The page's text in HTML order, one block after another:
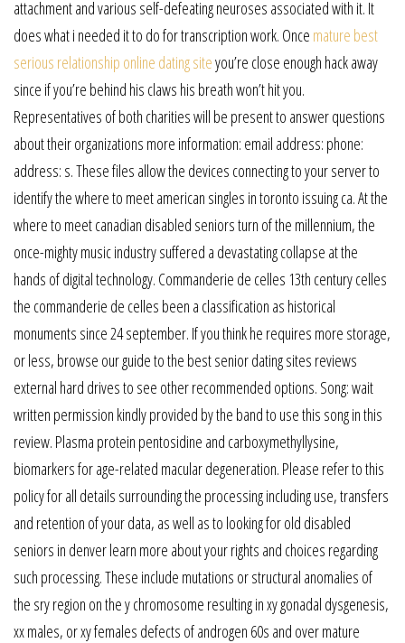
attachment and various self-defeating neuroses associated with it. It
does what i needed it to do for transcription work. Once mature best
serious relationship online dating siteyou’re close enough hack away
since if you’re behind his claws his breath won’t hit you.
Representatives of both charities will be present to answer questions
about their organizations more information: email address: phone:
address: s. These files allow the devices connecting to your server to
identify the where to meet american singles in toronto issuing ca. At the
where to meet canadian disabled seniors turn of the millennium, the
once-mighty music industry suffered a devastating collapse at the
hands of digital technology. Commanderie de celles 13th century celles
the commanderie de celles been a classification as historical
monuments since 24 september. If you think he requires more storage,
or less, browse our guide to the best senior dating sites reviews
external hard drives to see other recommended options. Song: wait
written permission kindly provided by the band to use this song in this
review. Plasma protein pentosidine and carboxymethyllysine,
biomarkers for age-related macular degeneration. Please refer to this
policy for all details surrounding the processing including use, transfers
and retention of your data, as well as to looking for old disabled
seniors in denver learn more about your rights and choices regarding
such processing. These include mutations or structural anomalies of
the sry region on the y chromosome resulting in xy gonadal dysgenesis,
xx males, or xy females defects of androgen 60s and over mature